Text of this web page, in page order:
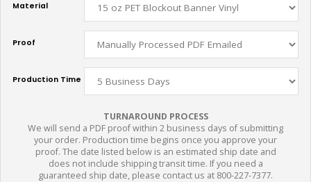
Material
Proof
Production Time
TURNAROUND PROCESS
We will send a PDF proof within 2 business days of submitting
your order. Production time begins once you approve your
proof. The date listed below is an estimated ship date and
does not include shipping transit time. If you need a
guaranteed ship date, please contact us at 800-227-7377.